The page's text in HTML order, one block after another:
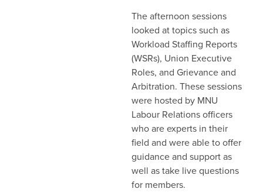
The afternoon sessions
looked at topics such as
Workload Staffing Reports
(WSRs), Union Executive
Roles, and Grievance and
Arbitration. These sessions
were hosted by MNU
Labour Relations officers
who are experts in their
field and were able to offer
guidance and support as
well as take live questions
for members.